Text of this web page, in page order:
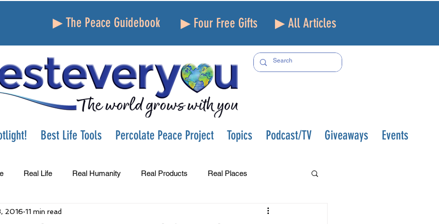
▶ The Peace Guidebook ▶ Four Free Gifts ▶ All Articles
Best Life Tools Percolate Peace Project Topics Podcast/TV Giveaways Events
Real Life Real Humanity Real Products Real Places
Success Peace Health
2016 11 min read